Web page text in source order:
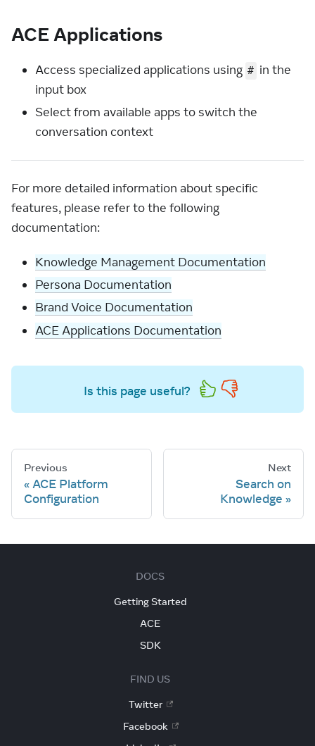
ACE Applications
Access specialized applications using # in the
input box
Select from available apps to switch the
conversation context
For more detailed information about specific
features, please refer to the following
documentation:
Knowledge Management Documentation
Persona Documentation
Brand Voice Documentation
ACE Applications Documentation
Is this page useful?
Previous
ACE Platform
Configuration
Next
Search on
Knowledge
DOCS
Getting Started
ACE
SDK
FIND US
Twitter
Facebook